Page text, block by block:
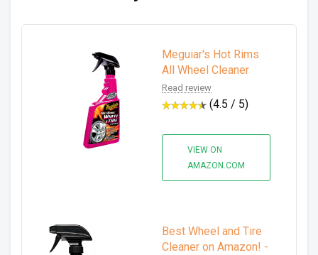
Meguiar's Hot Rims
All Wheel Cleaner
Read review
(4.5 / 5)
VIEW ON
AMAZON.COM
Best Wheel and Tire
Cleaner on Amazon! -